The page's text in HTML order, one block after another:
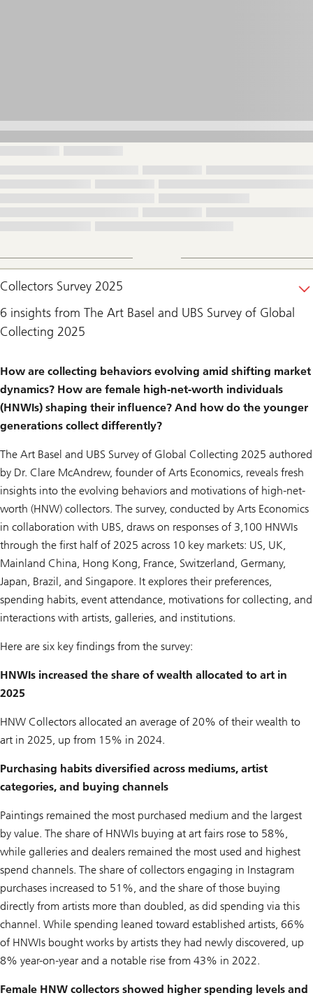
Collectors Survey 2025
6 insights from The Art Basel and UBS Survey of Global
Collecting 2025
How are collecting behaviors evolving amid shifting market
dynamics? How are female high-net-worth individuals
(HNWIs) shaping their influence? And how do the younger
generations collect differently?
The Art Basel and UBS Survey of Global Collecting 2025 authored
by Dr. Clare McAndrew, founder of Arts Economics, reveals fresh
insights into the evolving behaviors and motivations of high-net-
worth (HNW) collectors. The survey, conducted by Arts Economics
in collaboration with UBS, draws on responses of 3,100 HNWIs
through the first half of 2025 across 10 key markets: US, UK,
Mainland China, Hong Kong, France, Switzerland, Germany,
Japan, Brazil, and Singapore. It explores their preferences,
spending habits, event attendance, motivations for collecting, and
interactions with artists, galleries, and institutions.
Here are six key findings from the survey:
HNWIs increased the share of wealth allocated to art in
2025
HNW Collectors allocated an average of 20% of their wealth to
art in 2025, up from 15% in 2024.
Purchasing habits diversified across mediums, artist
categories, and buying channels
Paintings remained the most purchased medium and the largest
by value. The share of HNWIs buying at art fairs rose to 58%,
while galleries and dealers remained the most used and highest
spend channels. The share of collectors engaging in Instagram
purchases increased to 51%, and the share of those buying
directly from artists more than doubled, as did spending via this
channel. While spending leaned toward established artists, 66%
of HNWIs bought works by artists they had newly discovered, up
8% year-on-year and a notable rise from 43% in 2022.
Female HNW collectors showed higher spending levels and